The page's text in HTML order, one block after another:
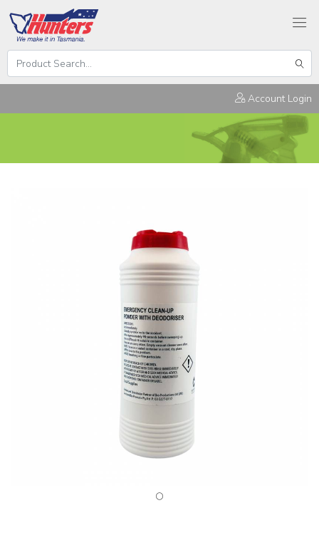
Search
Hunters
Account Login